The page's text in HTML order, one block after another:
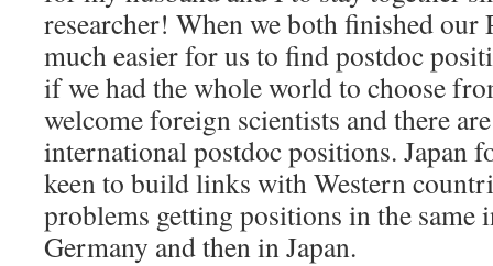
researcher! When we both finished our
much easier for us to find postdoc
if we had the whole world to choose
welcome foreign scientists and there
international postdoc positions. Japan
keen to build links with Western
problems getting positions in the same
Germany and then in Japan.